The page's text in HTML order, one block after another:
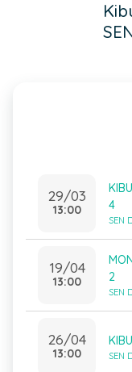
29/03
13:00
4
SEN
19/04
13:00
2
SEN
26/04
13:00 SEN